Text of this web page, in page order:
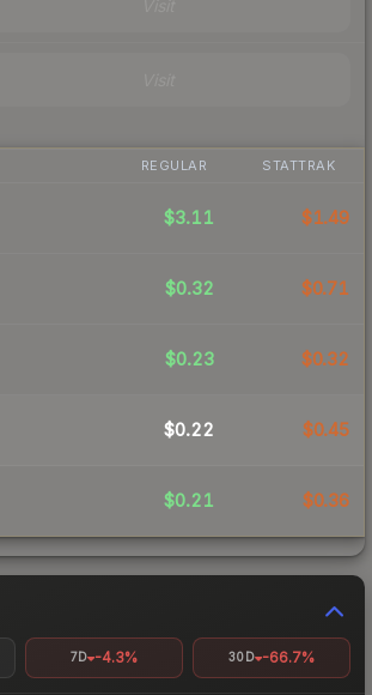
REGULAR STATTRAK
$3.11 $1.49
$0.32 $0.71
$0.23 $0.32
$0.22 $0.45
$0.21 $0.36
7D -4.3% 30D -66.7%